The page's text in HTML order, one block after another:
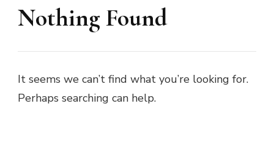
Nothing Found
It seems we can’t find what you’re looking for.
Perhaps searching can help.